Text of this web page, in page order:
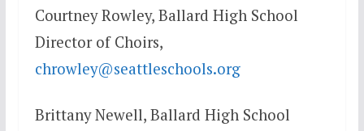
Courtney Rowley, Ballard High School
Director of Choirs,
chrowley@seattleschools.org
Brittany Newell, Ballard High School